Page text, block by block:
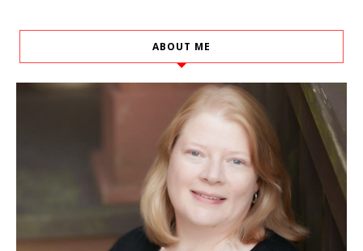
ABOUT ME